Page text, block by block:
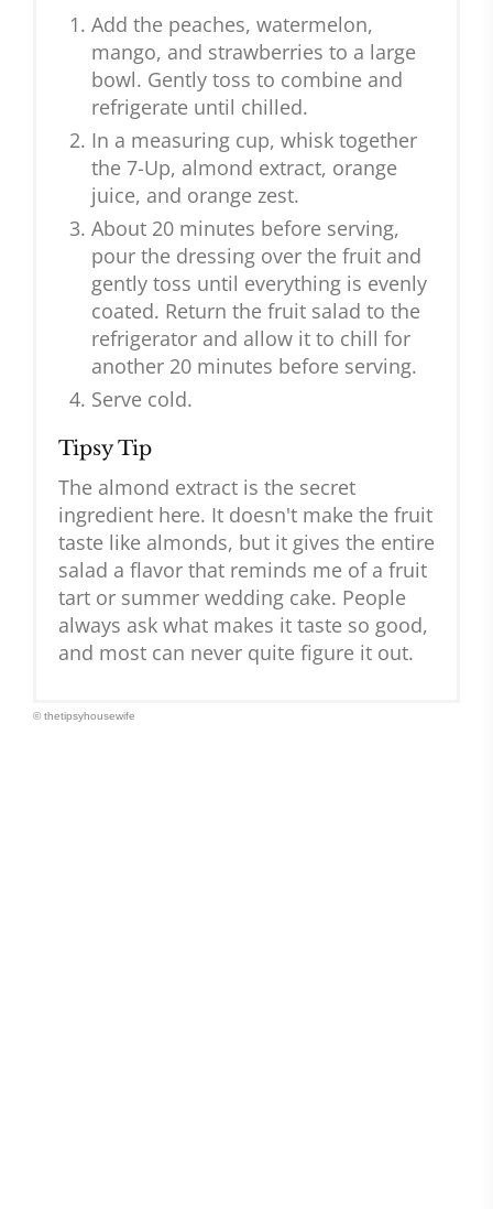
Add the peaches, watermelon,
mango, and strawberries to a large
bowl. Gently toss to combine and
refrigerate until chilled.
In a measuring cup, whisk together
the 7-Up, almond extract, orange
juice, and orange zest.
About 20 minutes before serving,
pour the dressing over the fruit and
gently toss until everything is evenly
coated. Return the fruit salad to the
refrigerator and allow it to chill for
another 20 minutes before serving.
Serve cold.
Tipsy Tip
The almond extract is the secret
ingredient here. It doesn't make the fruit
taste like almonds, but it gives the entire
salad a flavor that reminds me of a fruit
tart or summer wedding cake. People
always ask what makes it taste so good,
and most can never quite figure it out.
© thetipsyhousewife